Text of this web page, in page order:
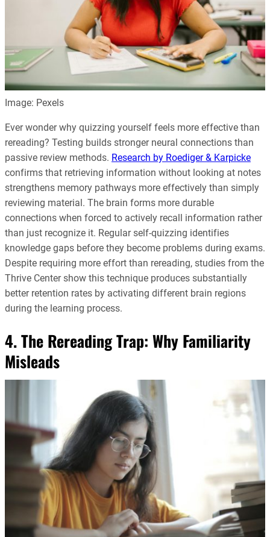
Image: Pexels
Ever wonder why quizzing yourself feels more effective than
rereading? Testing builds stronger neural connections than
passive review methods. Research by Roediger & Karpicke
confirms that retrieving information without looking at notes
strengthens memory pathways more effectively than simply
reviewing material. The brain forms more durable
connections when forced to actively recall information rather
than just recognize it. Regular self-quizzing identifies
knowledge gaps before they become problems during exams.
Despite requiring more effort than rereading, studies from the
Thrive Center show this technique produces substantially
better retention rates by activating different brain regions
during the learning process.
4. The Rereading Trap: Why Familiarity
Misleads